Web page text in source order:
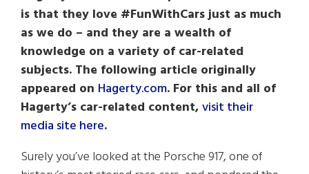
is that they love #FunWithCars just as much
as we do – and they are a wealth of
knowledge on a variety of car-related
subjects. The following article originally
appeared on Hagerty.com. For this and all of
Hagerty’s car-related content,visit their
media site here.
Surely you’ve looked at the Porsche 917, one of